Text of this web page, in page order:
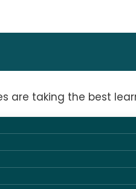
are taking the best
Our
large events – just